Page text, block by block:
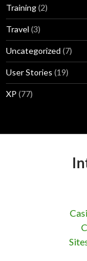
Training(2)
Travel (3)
Uncategorized (7)
User Stories (19)
XP (77)